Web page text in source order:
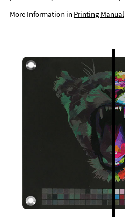
More Information in Printing Manual